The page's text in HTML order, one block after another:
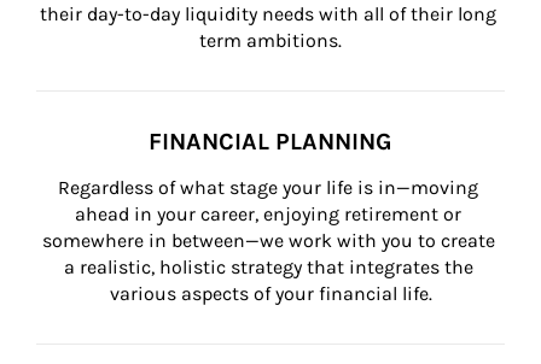
their day-to-day liquidity needs with all of their long
term ambitions.
FINANCIAL PLANNING
Regardless of what stage your life is in—moving
ahead in your career, enjoying retirement or
somewhere in between—we work with you to create
a realistic, holistic strategy that integrates the
various aspects of your financial life.